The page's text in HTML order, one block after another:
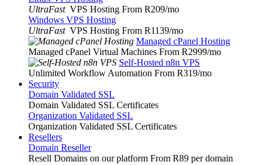
UltraFast VPS Hosting From R209/mo
Windows VPS Hosting
UltraFast VPS Hosting From R1139/mo
Managed cPanel Hosting
Managed cPanel Virtual Machines From R2999/mo
Self-Hosted n8n VPS
Unlimited Workflow Automation From R319/mo
Security
Domain Validated SSL
Domain Validated SSL Certificates
Organization Validated SSL
Organization Validated SSL Certificates
Resellers
Domain Reseller
Resell Domains on our platform From R89 per domain